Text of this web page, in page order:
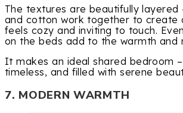
The textures are beautifully layered
and cotton work together to create
feels cozy and inviting to touch.
on the beds add to the warmth and
It makes an ideal shared bedroom
timeless, and filled with serene
7. MODERN WARMTH